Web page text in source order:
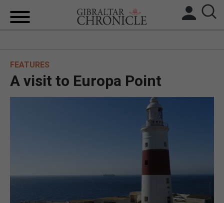
BREXIT
OPINION & ANALYSIS
FEATURES
A visit to Europa Point